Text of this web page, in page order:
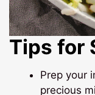
Tips for
Prep your
precious